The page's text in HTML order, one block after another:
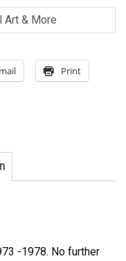
Art & More
Print
-1978. No further